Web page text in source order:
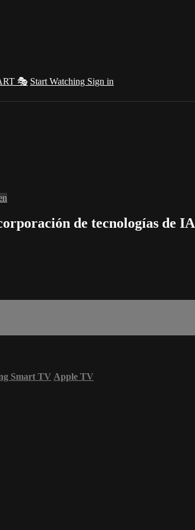
🎭 Start Watching Sign in
de tecnologías de IA
Smart TV Apple TV